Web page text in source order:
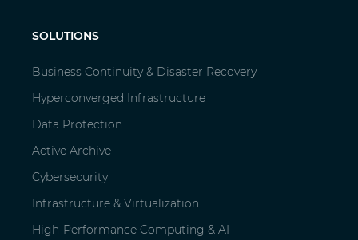
SOLUTIONS
Business Continuity & Disaster Recovery
Hyperconverged Infrastructure
Data Protection
Active Archive
Cybersecurity
Infrastructure & Virtualization
High-Performance Computing & AI